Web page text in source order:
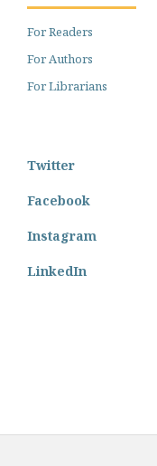
For Readers
For Authors
For Librarians
Twitter
Facebook
Instagram
LinkedIn